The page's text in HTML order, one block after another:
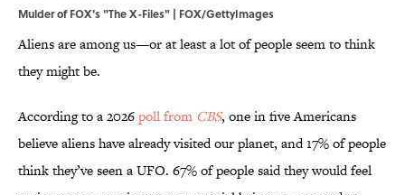
Mulder of FOX's "The X-Files" | FOX/GettyImages
Aliens are among us—or at least a lot of people seem to think
they might be.
According to a 2026poll from CBS, one in five Americans
believe aliens have already visited our planet, and 17% of people
think they’ve seen a UFO. 67% of people said they would feel